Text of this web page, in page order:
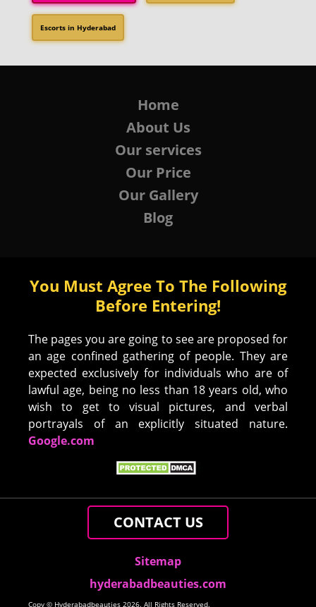
Escorts in Hyderabad
Home
About Us
Our services
Our Price
Our Gallery
Blog
You Must Agree To The Following
Before Entering!
The pages you are going to see are proposed for
an age confined gathering of people. They are
expected exclusively for individuals who are of
lawful age, being no less than 18 years old, who
wish to get to visual pictures, and verbal
portrayals of an explicitly situated nature.
Google.com
CONTACT US
Sitemap
hyderabadbeauties.com
Copy © Hyderabadbeauties 2026. All Rights Reserved.